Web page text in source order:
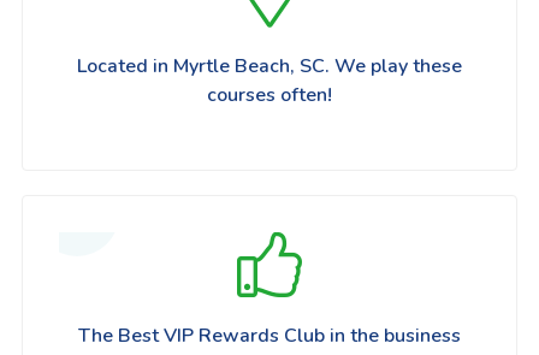
Located in Myrtle Beach, SC. We play these
courses often!
The Best VIP Rewards Club in the business